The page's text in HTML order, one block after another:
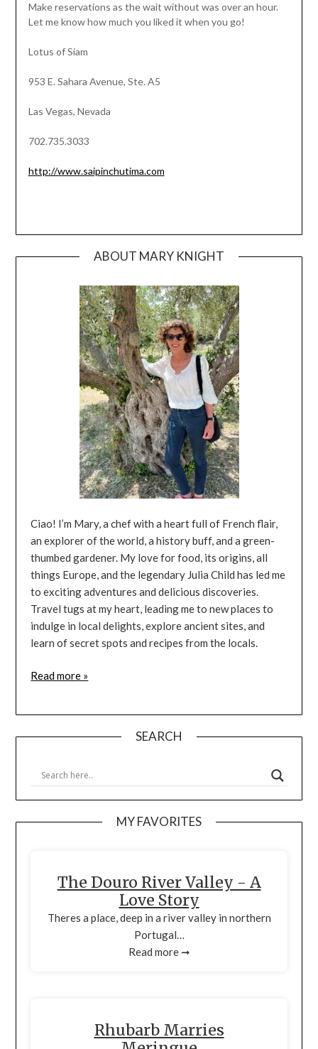
Make reservations as the wait without was over an hour.
Let me know how much you liked it when you go!
Lotus of Siam
953 E. Sahara Avenue, Ste. A5
Las Vegas, Nevada
702.735.3033
http://www.saipinchutima.com
ABOUT MARY KNIGHT
Ciao! I’m Mary, a chef with a heart full of French flair,
an explorer of the world, a history buff, and a green-
thumbed gardener. My love for food, its origins, all
things Europe, and the legendary Julia Child has led me
to exciting adventures and delicious discoveries.
Travel tugs at my heart, leading me to new places to
indulge in local delights, explore ancient sites, and
learn of secret spots and recipes from the locals.
Read more »
SEARCH
MY FAVORITES
The Douro River Valley - A
Love Story
Theres a place, deep in a river valley in northern
Portugal…
Read more ➞
Rhubarb Marries